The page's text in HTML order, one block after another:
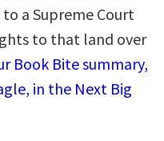
a Supreme Court
to that land over
Book Bite summary,
in the Next Big